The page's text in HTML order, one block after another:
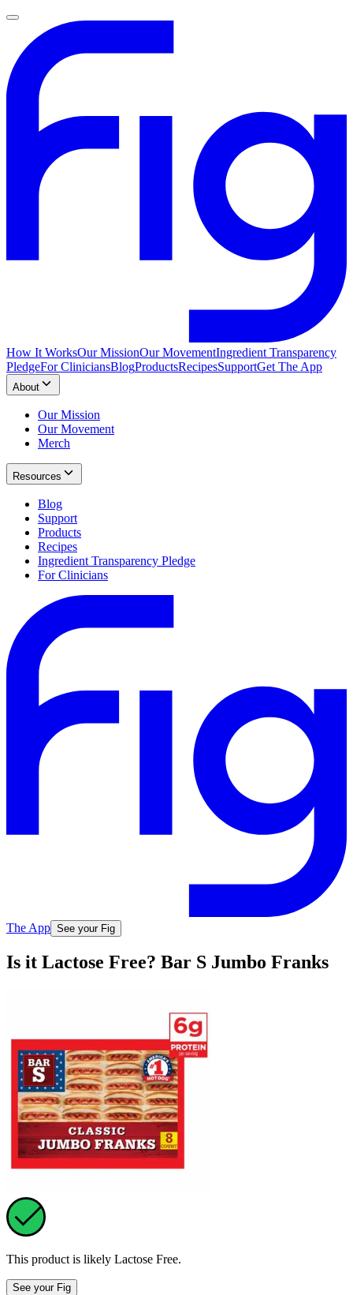
How It WorksOur MissionOur MovementIngredient Transparency
PledgeFor CliniciansBlogProductsRecipesSupportGet The App
About
Our Mission
Our Movement
Merch
Resources
Blog
Support
Products
Recipes
Ingredient Transparency Pledge
For Clinicians
The App See your Fig
Is it Lactose Free? Bar S Jumbo Franks
This product is likely Lactose Free.
See your Fig